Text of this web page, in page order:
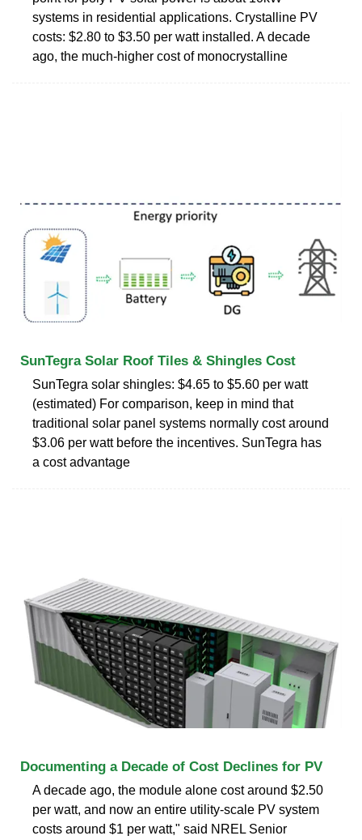
systems in residential applications. Crystalline PV
costs: $2.80 to $3.50 per watt installed. A decade
ago, the much-higher cost of monocrystalline
SunTegra Solar Roof Tiles & Shingles Cost
SunTegra solar shingles: $4.65 to $5.60 per watt
(estimated) For comparison, keep in mind that
traditional solar panel systems normally cost around
$3.06 per watt before the incentives. SunTegra has
a cost advantage
Documenting a Decade of Cost Declines for PV
A decade ago, the module alone cost around $2.50
per watt, and now an entire utility-scale PV system
costs around $1 per watt," said NREL Senior